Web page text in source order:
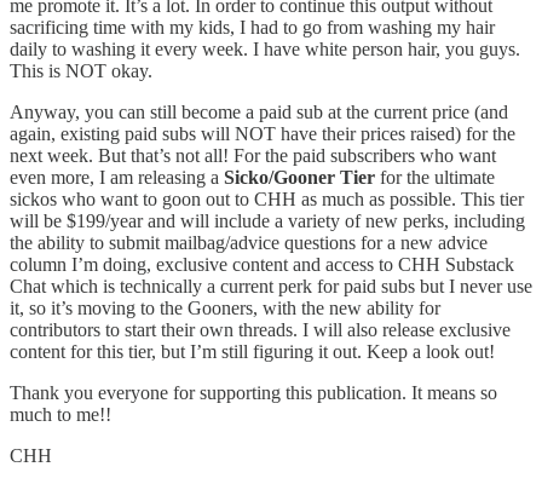
me promote it. It’s a lot. In order to continue this output without
sacrificing time with my kids, I had to go from washing my hair
daily to washing it every week. I have white person hair, you guys.
This is NOT okay.
Anyway, you can still become a paid sub at the current price (and
again, existing paid subs will NOT have their prices raised) for the
next week. But that’s not all! For the paid subscribers who want
even more, I am releasing a Sicko/Gooner Tier for the ultimate
sickos who want to goon out to CHH as much as possible. This tier
will be $199/year and will include a variety of new perks, including
the ability to submit mailbag/advice questions for a new advice
column I’m doing, exclusive content and access to CHH Substack
Chat which is technically a current perk for paid subs but I never use
it, so it’s moving to the Gooners, with the new ability for
contributors to start their own threads. I will also release exclusive
content for this tier, but I’m still figuring it out. Keep a look out!
Thank you everyone for supporting this publication. It means so
much to me!!
CHH